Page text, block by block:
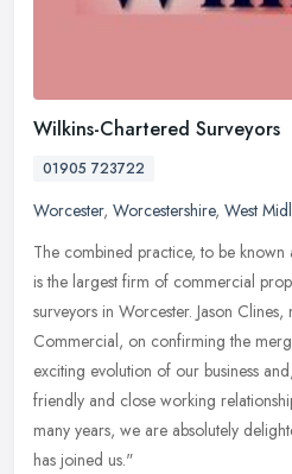
Wilkins-Chartered Surveyors
01905 723722
Worcester, Worcestershire, West
The combined practice, to be
is the largest firm of commercial
surveyors in Worcester. Jason
Commercial, on confirming the
exciting evolution of our business
friendly and close working
many years, we are absolutely
has joined us."